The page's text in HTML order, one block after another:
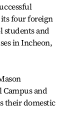
four foreign
students and
in Incheon,
and
their domestic